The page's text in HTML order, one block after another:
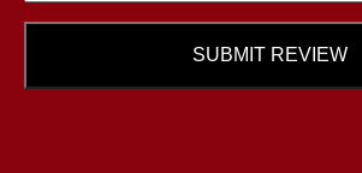
SUBMIT REVIEW